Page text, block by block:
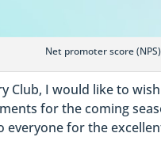
Net promoter score (NPS)
Club, I would like to
for the coming
everyone for the